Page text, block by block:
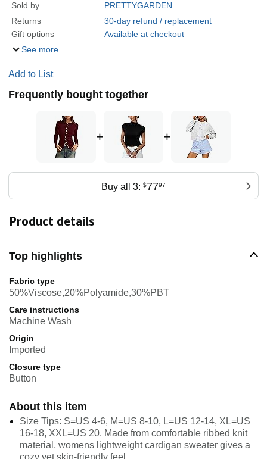
Sold by
PRETTYGARDEN
Returns
30-day refund / replacement
Gift options
Available at checkout
See more
Add to List
Frequently bought together
+ +
Buy all 3: $7797
Product details
Top highlights
Fabric type
50%Viscose,20%Polyamide,30%PBT
Care instructions
Machine Wash
Origin
Imported
Closure type
Button
About this item
Size Tips: S=US 4-6, M=US 8-10, L=US 12-14, XL=US
16-18, XXL=US 20. Made from comfortable ribbed knit
material, womens lightweight cardigan sweater gives a